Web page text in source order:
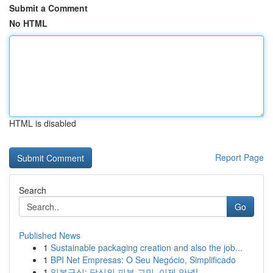
Submit a Comment
No HTML
HTML is disabled
Report Page
Search
Go
Published News
1 Sustainable packaging creation and also the job...
1 BPI Net Empresas: O Seu Negócio, Simplificado